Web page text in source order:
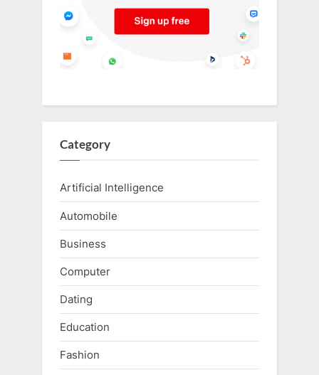
Category
Artificial Intelligence
Automobile
Business
Computer
Dating
Education
Fashion